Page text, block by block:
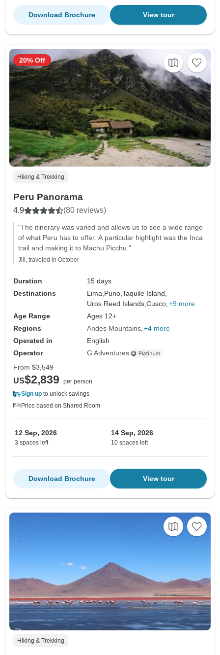
View tour
Download Brochure
Hiking & Trekking
Peru Panorama
4.9 (80 reviews)
"The itinerary was varied and allows us to see a wide range
of what Peru has to offer. A particular highlight was the Inca
trail and making it to Machu Picchu."
Jill, traveled in October
Duration
15 days
Destinations
Lima, Puno,Taquile Island,
Uros Reed Islands,Cusco, +9 more
Age Range
Ages 12+
Regions
Andes Mountains +4 more
Operated in
English
Operator
G Adventures
20% Off
From $3,549
US$2,839
per person
Sign up to unlock savings
Price based on Shared Room
12 Sep, 2026
3 spaces left
14 Sep, 2026
10 spaces left
View tour
Download Brochure
Hiking & Trekking